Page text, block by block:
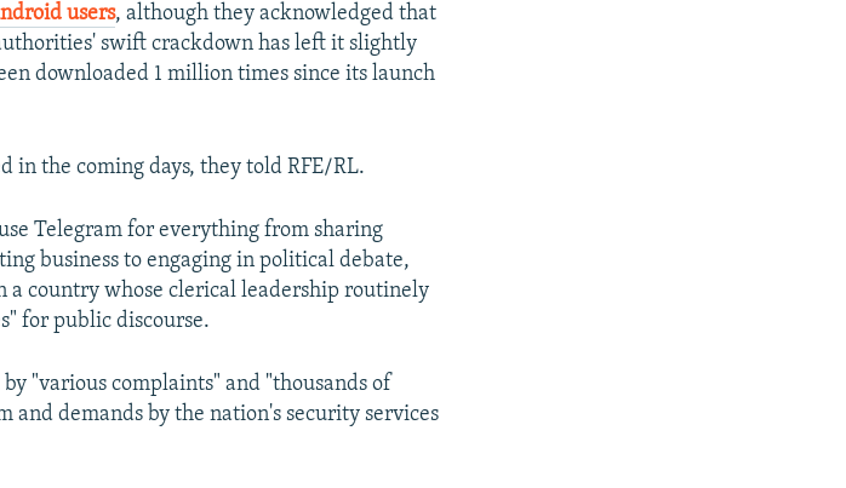
users, although they acknowledged that
swift crackdown has left it slightly
downloaded 1 million times since its launch
in the coming days, they told RFE/RL.
Telegram for everything from sharing
business to engaging in political debate,
country whose clerical leadership routinely
for public discourse.
"various complaints" and "thousands of
and demands by the nation's security services